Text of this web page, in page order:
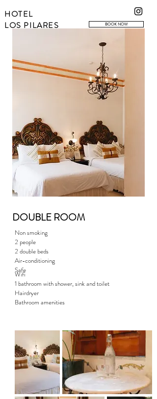
HOTEL
LOS PILARES
BOOK NOW
DOUBLE ROOM
Non smoking
2 people
2 double beds
Air-conditioning
Safe
Wifi
1 bathroom with shower, sink and toilet
Hairdryer
Bathroom amenities